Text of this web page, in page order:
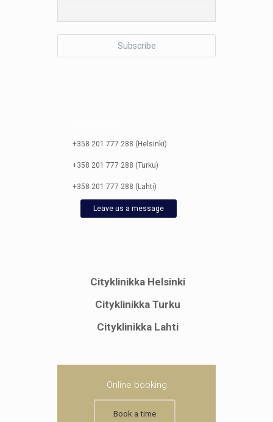
+358 201 777 288 (Helsinki)
+358 201 777 288 (Turku)
+358 201 777 288 (Lahti)
Leave us a message
Cityklinikka Helsinki
Cityklinikka Turku
Cityklinikka Lahti
Online booking
Book a time